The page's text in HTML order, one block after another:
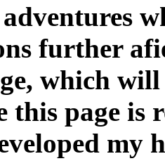
further
which
this page is
my